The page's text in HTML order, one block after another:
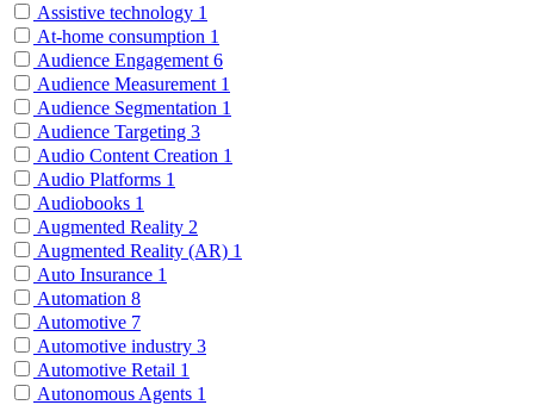
Assistive technology 1
At-home consumption 1
Audience Engagement 6
Audience Measurement 1
Audience Segmentation 1
Audience Targeting 3
Audio Content Creation 1
Audio Platforms 1
Audiobooks 1
Augmented Reality 2
Augmented Reality (AR) 1
Auto Insurance 1
Automation 8
Automotive 7
Automotive industry 3
Automotive Retail 1
Autonomous Agents 1